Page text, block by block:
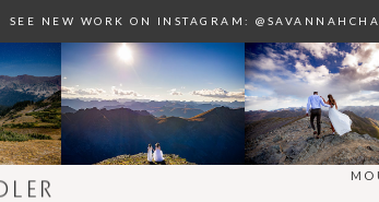
SEE NEW WORK ON INSTAGRAM: